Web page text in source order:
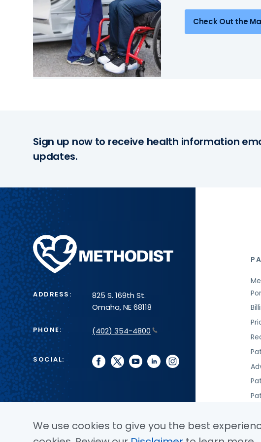
Check Out the
Sign up now to receive health information
updates.
Methodist
Health
System
ADDRESS:
825 S. 169th St.
Omaha, NE 68118
PHONE: (402) 354-4800
SOCIAL: facebook
twitteryoutubelinkedininstagram
We use cookies to give you the best